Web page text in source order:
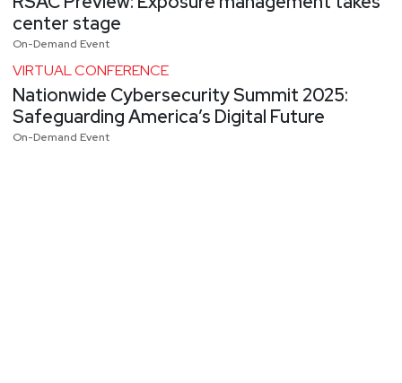
center stage
On-Demand Event
VIRTUAL CONFERENCE
Nationwide Cybersecurity Summit 2025:
Safeguarding America’s Digital Future
On-Demand Event